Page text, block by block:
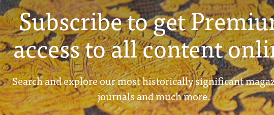
Subscribe to get
access to all content
Search and explore our most historically significant
journals and much more.